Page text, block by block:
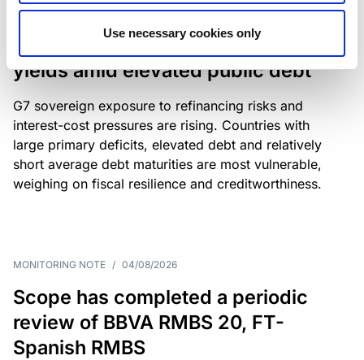
Use necessary cookies only
RESEARCH / 04/08/2026
G7 economies exposed to rising
yields amid elevated public debt
G7 sovereign exposure to refinancing risks and
interest-cost pressures are rising. Countries with
large primary deficits, elevated debt and relatively
short average debt maturities are most vulnerable,
weighing on fiscal resilience and creditworthiness.
MONITORING NOTE / 04/08/2026
Scope has completed a periodic
review of BBVA RMBS 20, FT-
Spanish RMBS